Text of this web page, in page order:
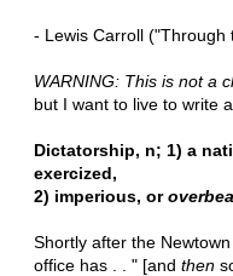
- Lewis Carroll ("Through
WARNING: This is not a
but I want to live to write
Dictatorship, n; 1) a
exercized,
2) imperious, or
Shortly after the
office has . . " [and then